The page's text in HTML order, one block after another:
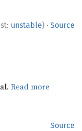
unstable) · Source
Read more
Source